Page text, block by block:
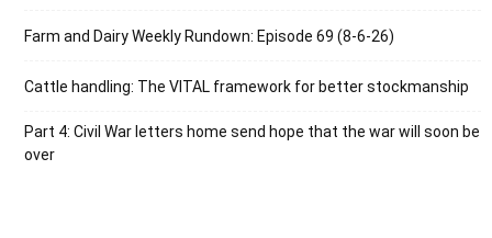
Farm and Dairy Weekly Rundown: Episode 69 (8-6-26)
Cattle handling: The VITAL framework for better stockmanship
Part 4: Civil War letters home send hope that the war will soon be
over